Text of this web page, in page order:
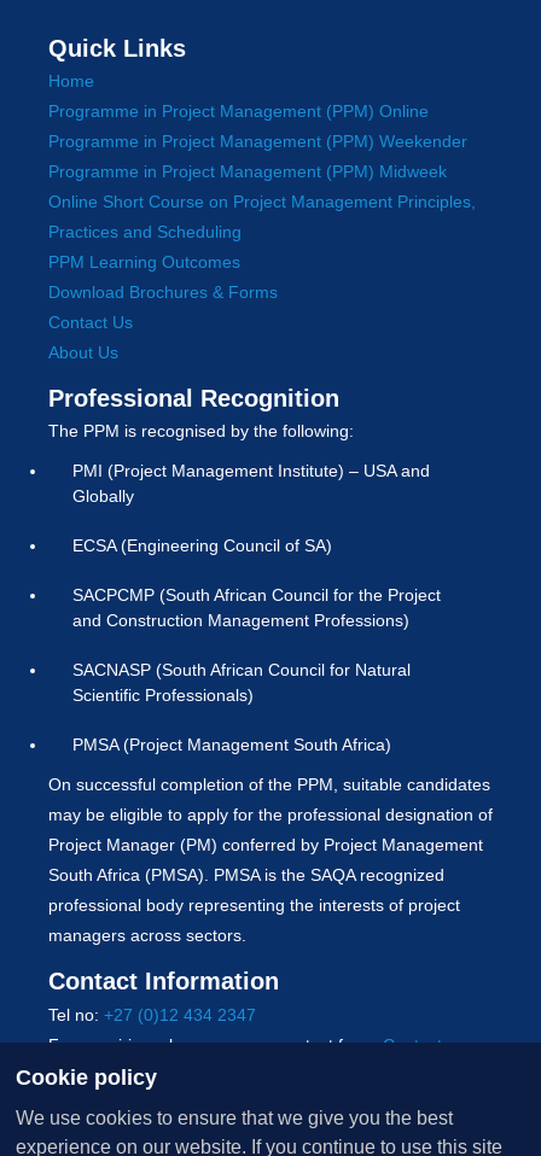
Quick Links
Home
Programme in Project Management (PPM) Online
Programme in Project Management (PPM) Weekender
Programme in Project Management (PPM) Midweek
Online Short Course on Project Management Principles,
Practices and Scheduling
PPM Learning Outcomes
Download Brochures & Forms
Contact Us
About Us
Professional Recognition
The PPM is recognised by the following:
PMI (Project Management Institute) – USA and
Globally
ECSA (Engineering Council of SA)
SACPCMP (South African Council for the Project
and Construction Management Professions)
SACNASP (South African Council for Natural
Scientific Professionals)
PMSA (Project Management South Africa)
On successful completion of the PPM, suitable candidates
may be eligible to apply for the professional designation of
Project Manager (PM) conferred by Project Management
South Africa (PMSA). PMSA is the SAQA recognized
professional body representing the interests of project
managers across sectors.
Contact Information
Tel no: +27 (0)12 434 2347
For enquiries, please use our contact form:Contact us
Reserved.
Cookie policy
We use cookies to ensure that we give you the best
experience on our website. If you continue to use this site